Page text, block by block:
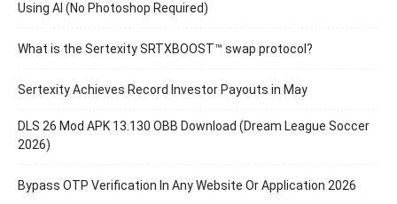
Using AI (No Photoshop Required)
What is the Sertexity SRTXBOOST™ swap protocol?
Sertexity Achieves Record Investor Payouts in May
DLS 26 Mod APK 13.130 OBB Download (Dream League Soccer
2026)
Bypass OTP Verification In Any Website Or Application 2026